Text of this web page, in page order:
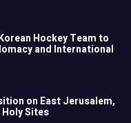
Hockey Team to
and International
on East Jerusalem,
Sites